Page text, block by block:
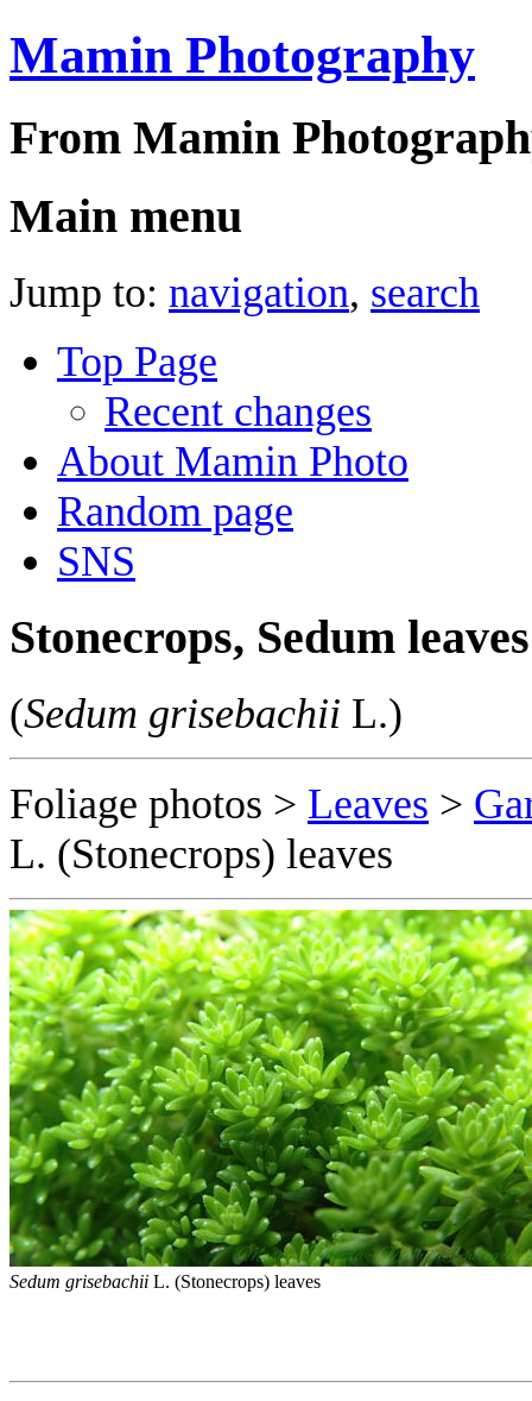
Mamin Photography
From Mamin
Main menu
Jump to: navigation, search
Top Page
Recent changes
About Mamin Photo
Random page
SNS
Stonecrops, Sedum leaves
(Sedum grisebachii L.)
Foliage photos > Leaves >
L. (Stonecrops) leaves
Sedum grisebachii L. (Stonecrops) leaves